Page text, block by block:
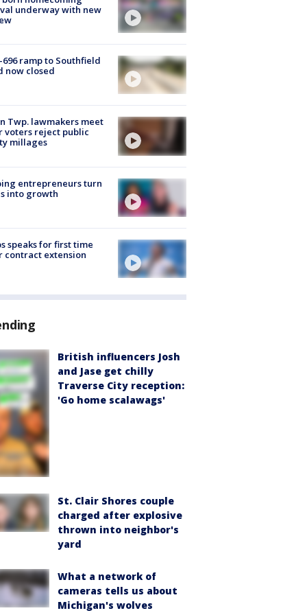
underway with new
696 ramp to Southfield
now closed
Twp. lawmakers meet
voters reject public
millages
entrepreneurs turn
into growth
speaks for first time
contract extension
British influencers Josh
and Jase get chilly
Traverse City reception:
'Go home scalawags'
St. Clair Shores couple
charged after explosive
thrown into neighbor's
yard
What a network of
cameras tells us about
Michigan's wolves